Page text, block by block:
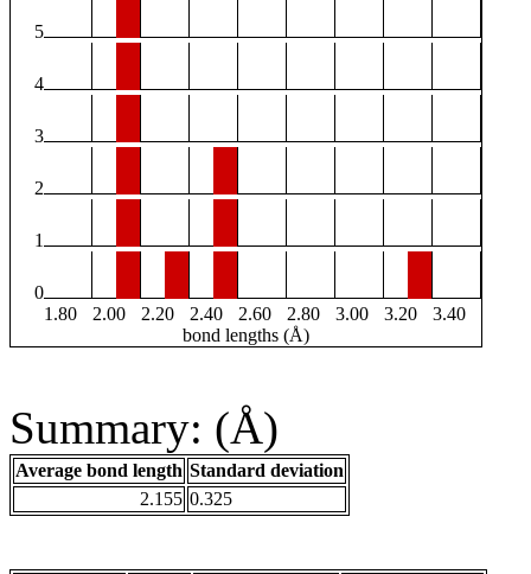
5
4
3
2
1
0
1.80
2.00 2.20 2.40 2.60 2.80 3.00 3.20
3.40
bond lengths (Å)
Summary: (Å)
Average bond length Standard deviation
2.155 0.325